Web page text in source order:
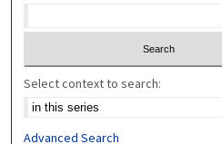
Select context to search:
Advanced Search